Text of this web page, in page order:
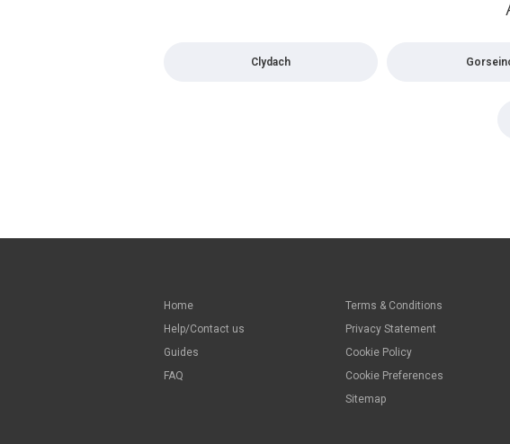
Clydach
Home
Help/Contact us
Guides
FAQ
Terms & Conditions
Privacy Statement
Cookie Policy
Cookie Preferences
Sitemap